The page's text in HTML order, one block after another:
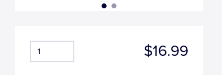
$16.99